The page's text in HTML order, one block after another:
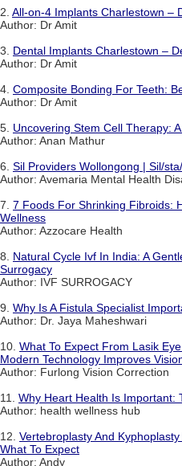
2. All-on-4 Implants Charlestown –
Author: Dr Amit
3. Dental Implants Charlestown –
Author: Dr Amit
4. Composite Bonding For Teeth:
Author: Dr Amit
5. Uncovering Stem Cell Therapy:
Author: Anan Mathur
6. Sil Providers Wollongong | Sil/
Author: Avemaria Mental Health
7. 7 Foods For Shrinking Fibroids:
Wellness
Author: Azzocare Health
8. Natural Cycle Ivf In India: A
Surrogacy
Author: IVF SURROGACY
9. Why Is A Fistula Specialist
Author: Dr. Jaya Maheshwari
10. What To Expect From Lasik
Modern Technology Improves
Author: Furlong Vision Correction
11. Why Heart Health Is Important:
Author: health wellness hub
12. Vertebroplasty And
What To Expect
Author: Andy